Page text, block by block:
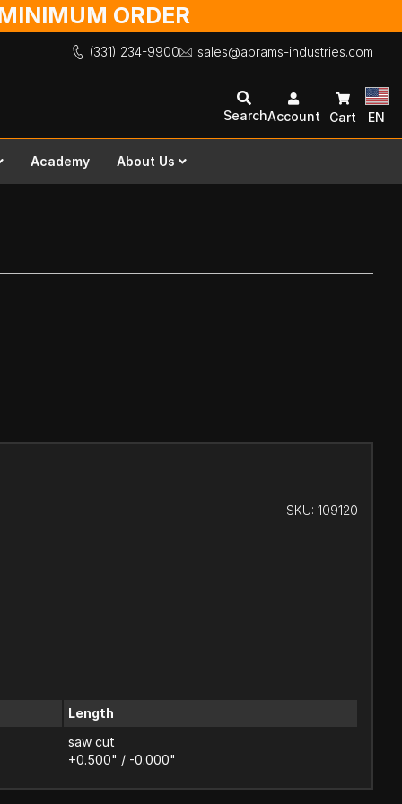
ORDER
(331) 234-9900 sales@abrams-industries.com
SearchAccount Cart EN
Academy About Us
SKU: 109120
Length
saw cut
+0.500" / -0.000"